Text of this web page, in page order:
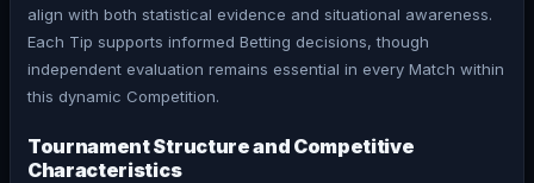
align with both statistical evidence and situational awareness.
Each Tip supports informed Betting decisions, though
independent evaluation remains essential in every Match within
this dynamic Competition.
Tournament Structure and Competitive
Characteristics